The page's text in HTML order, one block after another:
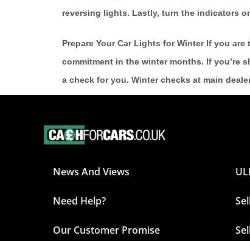
reversing lights. Lastly, turn the indicators
Prepare Your Car Lights for Winter If you
commitment in the winter months. If you’re
a check for you. Winter checks at main
News And Views
Need Help?
Our Customer Promise